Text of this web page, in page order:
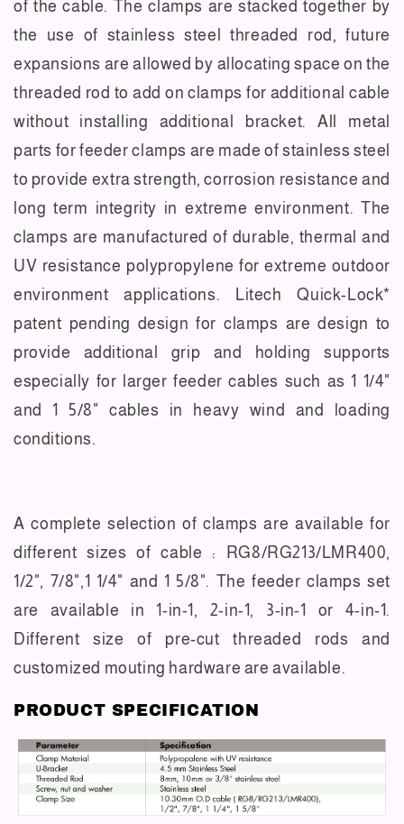
of the cable. The clamps are stacked together by
the use of stainless steel threaded rod, future
expansions are allowed by allocating space on the
threaded rod to add on clamps for additional cable
without installing additional bracket. All metal
parts for feeder clamps are made of stainless steel
to provide extra strength, corrosion resistance and
long term integrity in extreme environment. The
clamps are manufactured of durable, thermal and
UV resistance polypropylene for extreme outdoor
environment applications. Litech Quick-Lock*
patent pending design for clamps are design to
provide additional grip and holding supports
especially for larger feeder cables such as 1 1/4"
and 1 5/8" cables in heavy wind and loading
conditions.
A complete selection of clamps are available for
different sizes of cable : RG8/RG213/LMR400,
1/2", 7/8",1 1/4" and 1 5/8". The feeder clamps set
are available in 1-in-1, 2-in-1, 3-in-1 or 4-in-1.
Different size of pre-cut threaded rods and
customized mouting hardware are available.
PRODUCT SPECIFICATION